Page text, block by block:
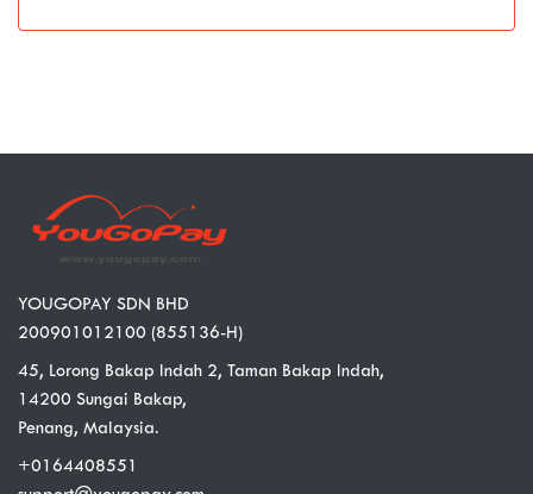
YOUGOPAY SDN BHD
200901012100 (855136-H)
45, Lorong Bakap Indah 2, Taman Bakap Indah,
14200 Sungai Bakap,
Penang, Malaysia.
+0164408551